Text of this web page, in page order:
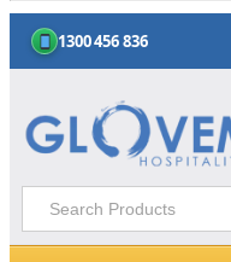
1300 456 836